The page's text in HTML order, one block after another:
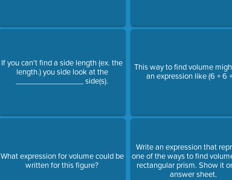
If you can't find a side length (ex. the
length.) you side look at the
________________ side(s).
What expression for volume could be
written for this figure?
This way to find volume
an expression like (6 + 6
Write an expression that
one of the ways to find
rectangular prism. Show it
answer sheet.